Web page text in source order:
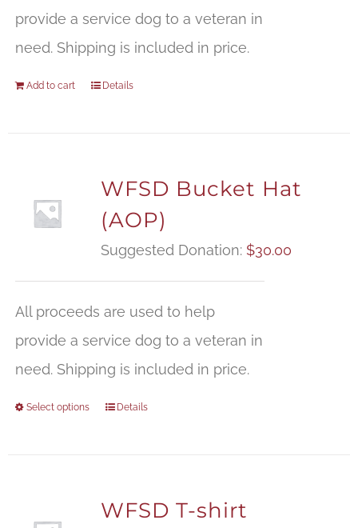
provide a service dog to a veteran in
need. Shipping is included in price.
Add to cart Details
WFSD Bucket Hat
(AOP)
Suggested Donation: $30.00
All proceeds are used to help
provide a service dog to a veteran in
need. Shipping is included in price.
Select options Details
WFSD T-shirt